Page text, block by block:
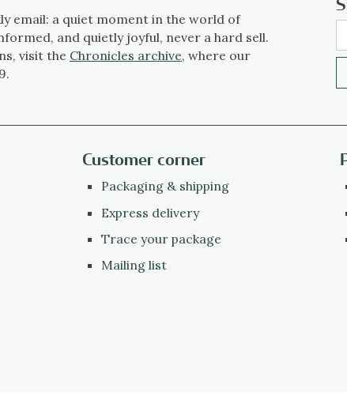
email: a quiet moment in the world of
and quietly joyful, never a hard sell.
visit the Chronicles archive, where our
Customer corner
Packaging & shipping
Express delivery
Trace your package
Mailing list